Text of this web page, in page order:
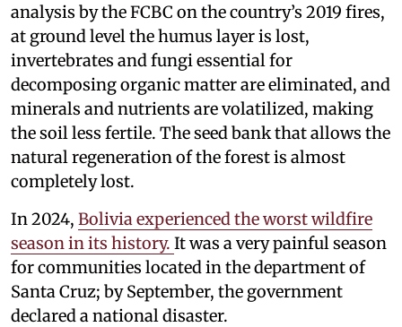
analysis by the FCBC on the country’s 2019 fires,
at ground level the humus layer is lost,
invertebrates and fungi essential for
decomposing organic matter are eliminated, and
minerals and nutrients are volatilized, making
the soil less fertile. The seed bank that allows the
natural regeneration of the forest is almost
completely lost.
In 2024, Bolivia experienced the worst wildfire
season in its history. It was a very painful season
for communities located in the department of
Santa Cruz; by September, the government
declared a national disaster.